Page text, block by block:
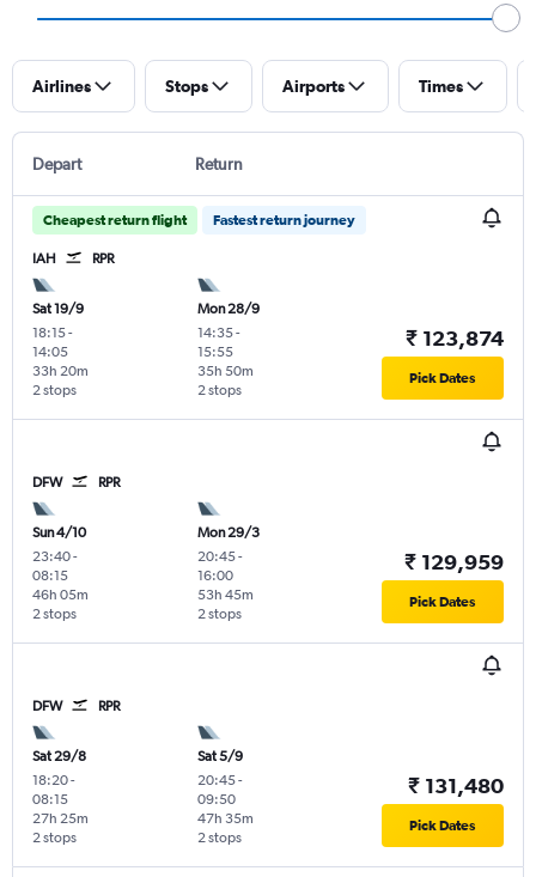
Airlines Stops Airports Times
Depart Return
Cheapest return flight Fastest return journey
IAH RPR
Sat 19/9
18:15-
14:05
2 stops
33h 20m
Mon 28/9
14:35-
15:55
2 stops
35h 50m
₹ 123,874
Pick Dates
DFW RPR
Sun 4/10
23:40-
08:15
2 stops
46h 05m
Mon 29/3
20:45-
16:00
2 stops
53h 45m
₹ 129,959
Pick Dates
DFW RPR
Sat 29/8
18:20-
08:15
2 stops
27h 25m
Sat 5/9
20:45-
09:50
2 stops
47h 35m
₹ 131,480
Pick Dates